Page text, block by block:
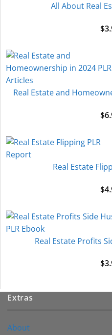
All About Real
$
Real Estate and
$
Real Estate
$
Real Estate Profits
$
Extras
About